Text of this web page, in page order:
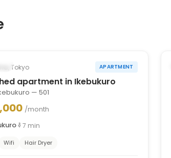
Tokyo APARTMENT
apartment in Ikebukuro
— 501
/month
7 min
Wifi Hair Dryer